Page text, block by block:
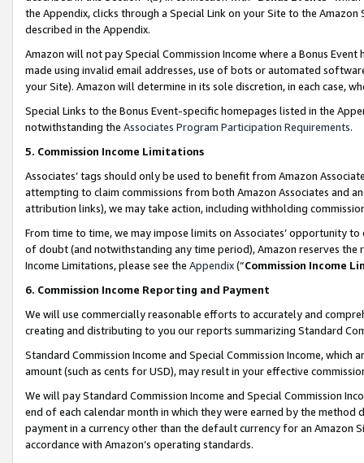
the Appendix, clicks through a Special Link on your Site to the
described in the Appendix.
Amazon will not pay Special Commission Income where a Bonus
made using invalid email addresses, use of bots or automated
your Site). Amazon will determine in its sole discretion, in each case,
Special Links to the Bonus Event-specific homepages listed in the
notwithstanding the Associates Program Participation Requirements.
5. Commission Income Limitations
Associates’ tags should only be used to benefit from Amazon
attempting to claim commissions from both Amazon Associates and
attribution links), we may take action, including withholding
From time to time, we may impose limits on Associates’ opportunity
of doubt (and notwithstanding any time period), Amazon reserves
Income Limitations, please see the Appendix(“Commission Income
6. Commission Income Reporting and Payment
We will use commercially reasonable efforts to accurately and
creating and distributing to you our reports summarizing Standard
Standard Commission Income and Special Commission Income,
amount (such as cents for USD), may result in your effective
We will pay Standard Commission Income and Special Commission
end of each calendar month in which they were earned by the
payment in a currency other than the default currency for an Amazon
accordance with Amazon’s operating standards.